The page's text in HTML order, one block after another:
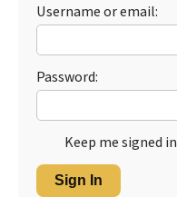
Username or email:
Password:
Keep me signed in
Sign In